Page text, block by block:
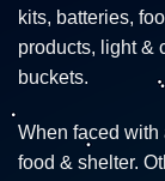
kits, batteries,
products, light &
buckets.
When faced with
food & shelter.